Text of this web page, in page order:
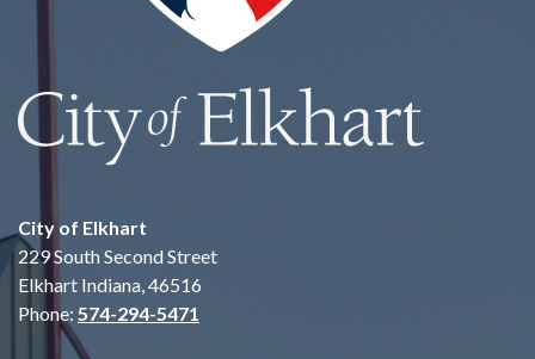
City of Elkhart
229 South Second Street
Elkhart Indiana, 46516
Phone: 574-294-5471